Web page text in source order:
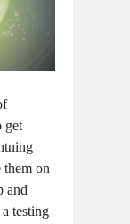
get
them on
and
testing